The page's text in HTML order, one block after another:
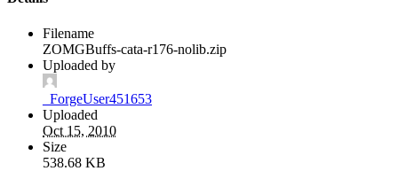
Filename
ZOMGBuffs-cata-r176-nolib.zip
Uploaded by
_ForgeUser451653
Uploaded
Oct 15, 2010
Size
538.68 KB